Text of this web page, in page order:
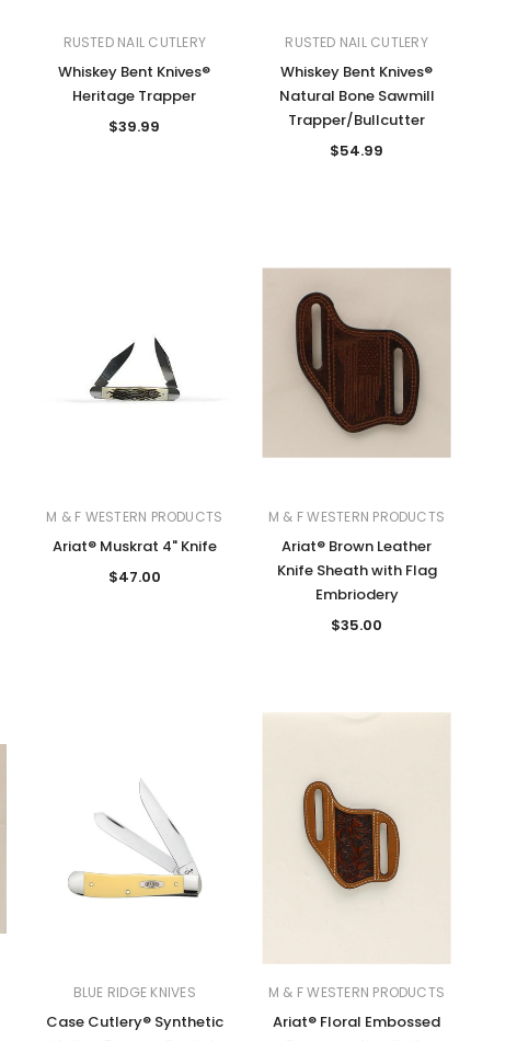
RUSTED NAIL CUTLERY
Whiskey Bent Knives®
Heritage Trapper
$39.99
RUSTED NAIL CUTLERY
Whiskey Bent Knives®
Natural Bone Sawmill
Trapper/Bullcutter
$54.99
M & F WESTERN PRODUCTS
Ariat® Muskrat 4" Knife
$47.00
M & F WESTERN PRODUCTS
Ariat® Brown Leather
Knife Sheath with Flag
Embriodery
$35.00
BLUE RIDGE KNIVES
Case Cutlery® Synthetic
M & F WESTERN PRODUCTS
Ariat® Floral Embossed